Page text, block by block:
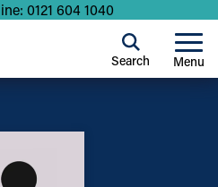
0121 604 1040
Menu
Search